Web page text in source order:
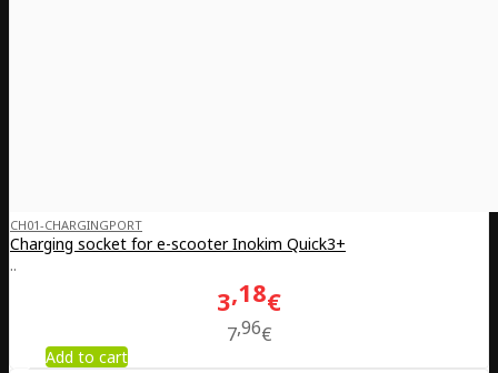
CH01-CHARGINGPORT
Charging socket for e-scooter Inokim Quick3+
..
3 18€
7 96€
Add to cart